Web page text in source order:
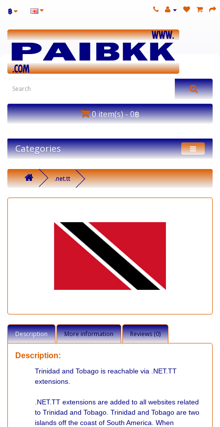
฿
0 item(s) - 0฿
Categories
.net.tt
Description More information Reviews (0)
Description:
Trinidad and Tobago is reachable via .NET.TT
extensions.
.NET.TT extensions are added to all websites related
to Trinidad and Tobago. Trinidad and Tobago are two
islands off the coast of South America. When